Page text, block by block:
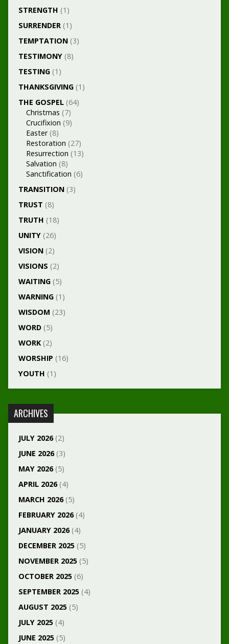
STRENGTH (1)
SURRENDER(1)
TEMPTATION(3)
TESTIMONY(8)
TESTING(1)
THANKSGIVING(1)
THE GOSPEL(64)
Christmas (7)
Crucifixion (9)
Easter(8)
Restoration (27)
Resurrection (13)
Salvation (8)
Sanctification (6)
TRANSITION(3)
TRUST (8)
TRUTH (18)
UNITY(26)
VISION(2)
VISIONS (2)
WAITING(5)
WARNING(1)
WISDOM (23)
WORD(5)
WORK(2)
WORSHIP (16)
YOUTH (1)
ARCHIVES
JULY 2026(2)
JUNE 2026(3)
MAY 2026(5)
APRIL 2026(4)
MARCH 2026(5)
FEBRUARY 2026(4)
JANUARY 2026(4)
DECEMBER 2025(5)
NOVEMBER 2025(5)
OCTOBER 2025(6)
SEPTEMBER 2025(4)
AUGUST 2025(5)
JULY 2025(4)
JUNE 2025(5)